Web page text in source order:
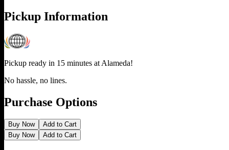
Pickup Information
Pickup ready in 15 minutes at Alameda!
No hassle, no lines.
Purchase Options
Buy Now
Add to Cart
Buy Now
Add to Cart